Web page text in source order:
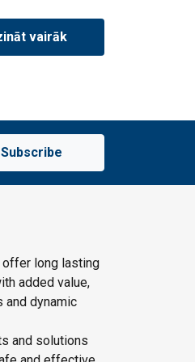
vairāk
Subscribe
offer long lasting
added value,
and dynamic
and solutions